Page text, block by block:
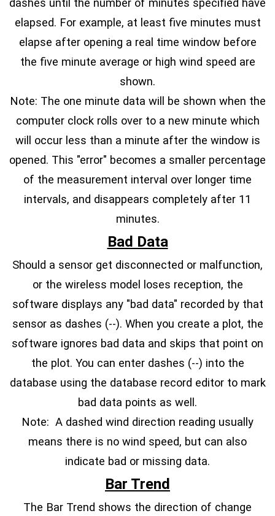
dashes until the number of minutes specified have
elapsed. For example, at least five minutes must
elapse after opening a real time window before
the five minute average or high wind speed are
shown.
Note: The one minute data will be shown when the
computer clock rolls over to a new minute which
will occur less than a minute after the window is
opened. This "error" becomes a smaller percentage
of the measurement interval over longer time
intervals, and disappears completely after 11
minutes.
Bad Data
Should a sensor get disconnected or malfunction,
or the wireless model loses reception, the
software displays any "bad data" recorded by that
sensor as dashes (--). When you create a plot, the
software ignores bad data and skips that point on
the plot. You can enter dashes (--) into the
database using the database record editor to mark
bad data points as well.
Note: A dashed wind direction reading usually
means there is no wind speed, but can also
indicate bad or missing data.
Bar Trend
The Bar Trend shows the direction of change